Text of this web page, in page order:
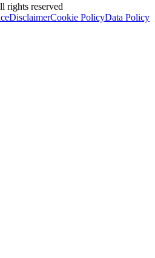
reserved
DisclaimerCookie PolicyData Policy